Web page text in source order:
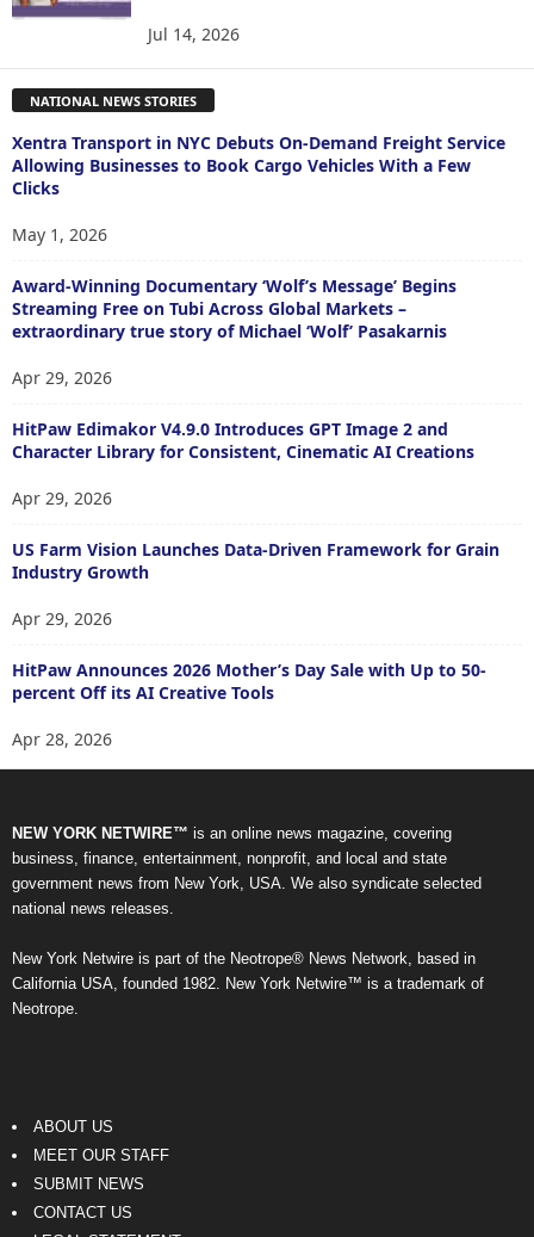
Jul 14, 2026
NATIONAL NEWS STORIES
Xentra Transport in NYC Debuts On-Demand Freight Service
Allowing Businesses to Book Cargo Vehicles With a Few
Clicks
May 1, 2026
Award-Winning Documentary ‘Wolf’s Message’ Begins
Streaming Free on Tubi Across Global Markets –
extraordinary true story of Michael ‘Wolf’ Pasakarnis
Apr 29, 2026
HitPaw Edimakor V4.9.0 Introduces GPT Image 2 and
Character Library for Consistent, Cinematic AI Creations
Apr 29, 2026
US Farm Vision Launches Data-Driven Framework for Grain
Industry Growth
Apr 29, 2026
HitPaw Announces 2026 Mother’s Day Sale with Up to 50-
percent Off its AI Creative Tools
Apr 28, 2026
NEW YORK NETWIRE™ is an online news magazine, covering
business, finance, entertainment, nonprofit, and local and state
government news from New York, USA. We also syndicate selected
national news releases.
New York Netwire is part of the Neotrope® News Network, based in
California USA, founded 1982. New York Netwire™ is a trademark of
Neotrope.
ABOUT US
MEET OUR STAFF
SUBMIT NEWS
CONTACT US